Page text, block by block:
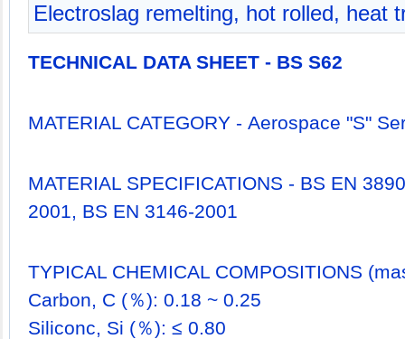
Electroslag remelting, hot rolled, heat
TECHNICAL DATA SHEET - BS S62
MATERIAL CATEGORY - Aerospace "S"
MATERIAL SPECIFICATIONS - BS EN
2001, BS EN 3146-2001
TYPICAL CHEMICAL COMPOSITIONS
Carbon, C (％): 0.18 ~ 0.25
Siliconc, Si (％): ≤ 0.80